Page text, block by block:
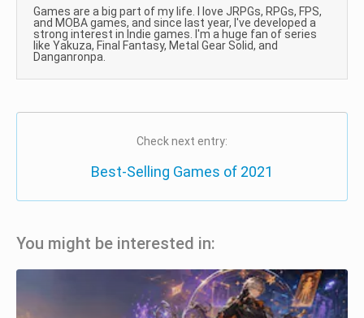
Games are a big part of my life. I love JRPGs, RPGs, FPS,
and MOBA games, and since last year, I've developed a
strong interest in Indie games. I'm a huge fan of series
like Yakuza, Final Fantasy, Metal Gear Solid, and
Danganronpa.
Check next entry:
Best-Selling Games of 2021
You might be interested in: